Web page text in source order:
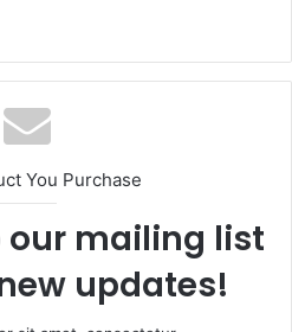
You Purchase
our mailing list
updates!